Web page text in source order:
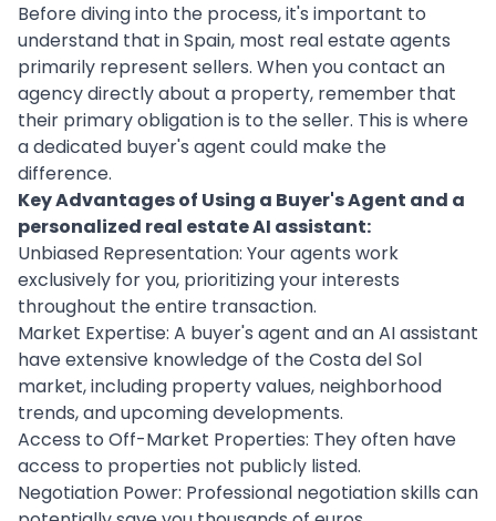
Before diving into the process, it's important to
understand that in Spain, most real estate agents
primarily represent sellers. When you contact an
agency directly about a property, remember that
their primary obligation is to the seller. This is where
a dedicated buyer's agent could make the
difference.
Key Advantages of Using a Buyer's Agent and a
personalized real estate AI assistant:
Unbiased Representation: Your agents work
exclusively for you, prioritizing your interests
throughout the entire transaction.
Market Expertise: A buyer's agent and an AI assistant
have extensive knowledge of the Costa del Sol
market, including property values, neighborhood
trends, and upcoming developments.
Access to Off-Market Properties: They often have
access to properties not publicly listed.
Negotiation Power: Professional negotiation skills can